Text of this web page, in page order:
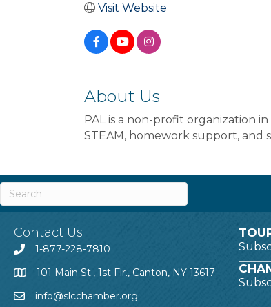
Visit Website
About Us
PAL is a non-profit organization
STEAM, homework support, and
Contact Us
1-877-228-7810
101 Main St., 1st Flr., Canton, NY 13617
info@slcchamber.org